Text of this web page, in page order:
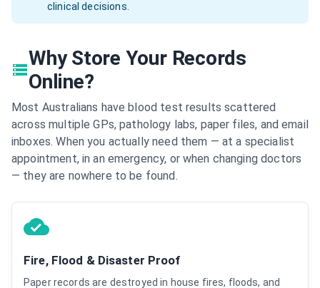
clinical decisions.
Why Store Your Records
Online?
Most Australians have blood test results scattered
across multiple GPs, pathology labs, paper files, and email
inboxes. When you actually need them — at a specialist
appointment, in an emergency, or when changing doctors
— they are nowhere to be found.
Fire, Flood & Disaster Proof
Paper records are destroyed in house fires, floods, and